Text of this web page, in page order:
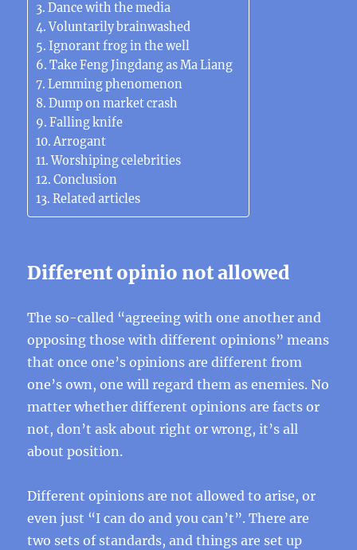
Dance with the media
Voluntarily brainwashed
Ignorant frog in the well
Take Feng Jingdang as Ma Liang
Lemming phenomenon
Dump ​​on market crash
Falling knife
Arrogant
Worshiping celebrities
Conclusion
Related articles
Different opinio not allowed
The so-called “agreeing with one another and
opposing those with different opinions” means
that once one’s opinions are different from
one’s own, one will regard them as enemies. No
matter whether different opinions are facts or
not, don’t ask about right or wrong, it’s all
about position.
Different opinions are not allowed to arise, or
even just “I can do and you can’t”. There are
two sets of standards, and things are set up